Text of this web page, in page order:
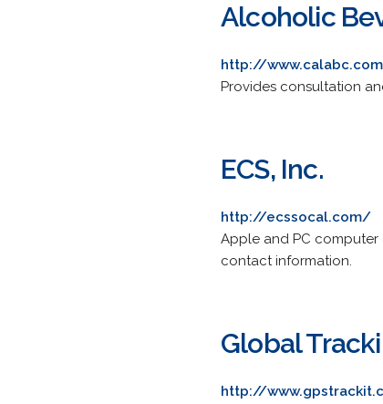
Alcoholic
http://
Provides consultation
ECS, Inc.
http://ecssocal.com/
Apple and PC computer
contact information.
Global
http://